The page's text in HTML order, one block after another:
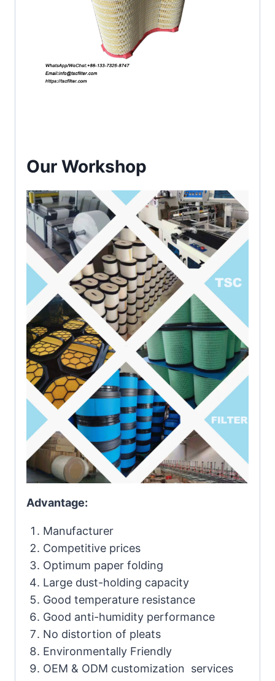
Our Workshop
Advantage:
Manufacturer
Competitive prices
Optimum paper folding
Large dust-holding capacity
Good temperature resistance
Good anti-humidity performance
No distortion of pleats
Environmentally Friendly
OEM & ODM customization services